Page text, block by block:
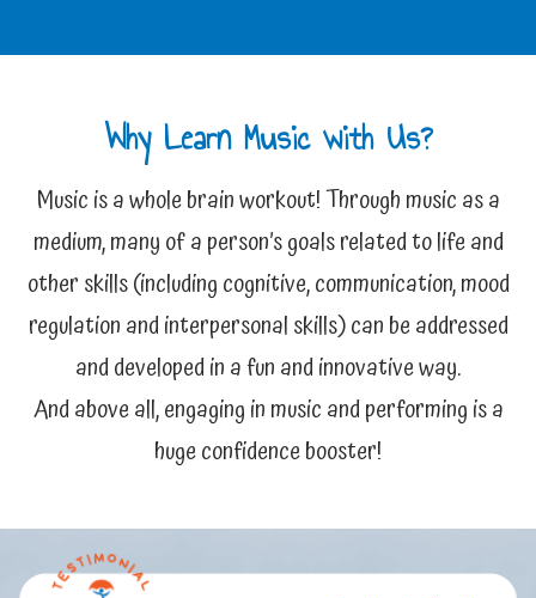
Why Learn Music with Us?
Music is a whole brain workout! Through music as a
medium, many of a person’s goals related to life and
other skills (including cognitive, communication, mood
regulation and interpersonal skills) can be addressed
and developed in a fun and innovative way.
And above all, engaging in music and performing is a
huge confidence booster!